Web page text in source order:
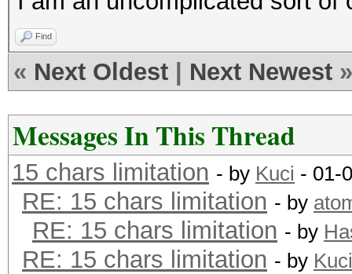
Find
« Next Oldest Next Newest »
Messages In This Thread
15 chars limitation - by Kuci - 01-
RE: 15 chars limitation - by
RE: 15 chars limitation - by
RE: 15 chars limitation - by Kuci